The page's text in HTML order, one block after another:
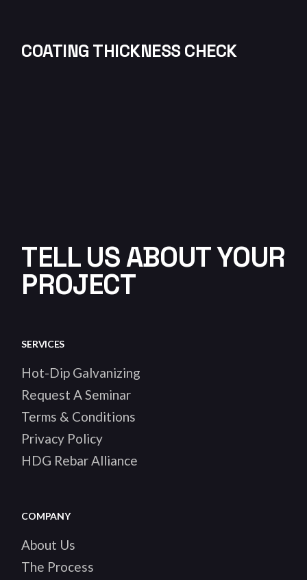
COATING THICKNESS CHECK
TELL US ABOUT YOUR
PROJECT
SERVICES
Hot-Dip Galvanizing
Request A Seminar
Terms & Conditions
Privacy Policy
HDG Rebar Alliance
COMPANY
About Us
The Process